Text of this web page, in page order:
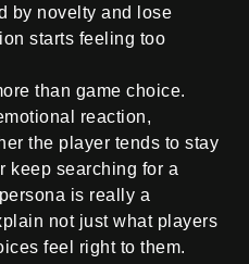
by novelty and lose
starts feeling too
than game choice.
reaction,
the player tends to stay
keep searching for a
is really a
not just what players
feel right to them.